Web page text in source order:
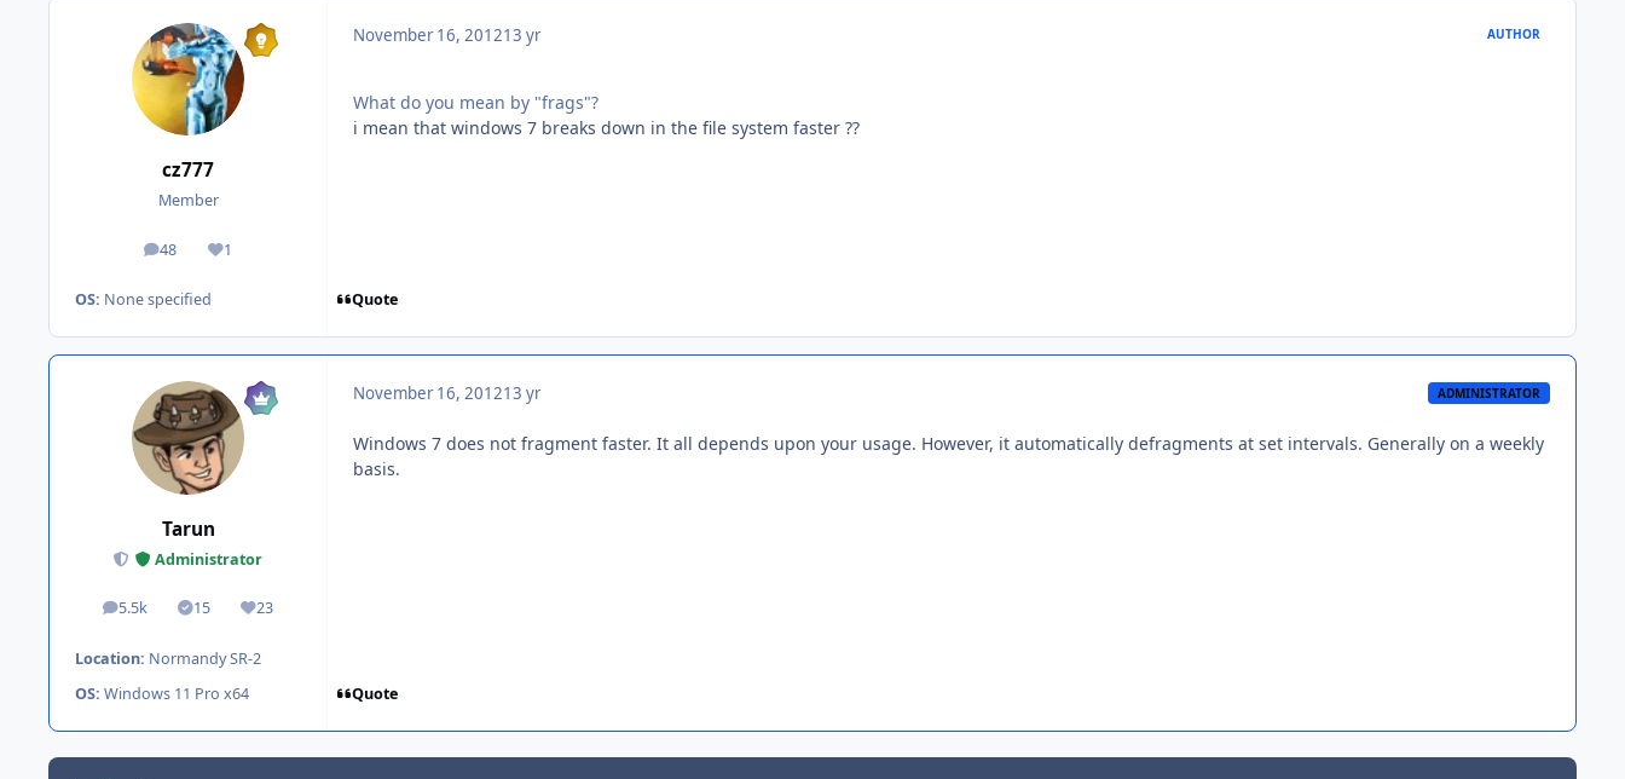
cz777
Member
48
posts 1
Reputation
OS: None specified
November 16, 201213 yr AUTHOR
What do you mean by "frags"?
i mean that windows 7 breaks down in the file system faster ??
Quote
Tarun
Administrator
5.5k
posts 15
Solutions23
Reputation
Location: Normandy SR-2
OS: Windows 11 Pro x64
November 16, 201213 yr ADMINISTRATOR
Windows 7 does not fragment faster. It all depends upon your usage. However, it automatically defragments at set intervals. Generally on a weekly
basis.
Quote